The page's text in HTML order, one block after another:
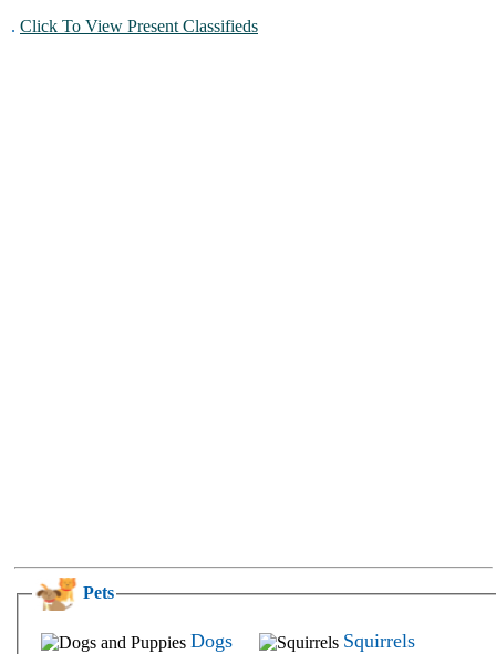
. Click To View Present Classifieds
Pets
Dogs
Squirrels